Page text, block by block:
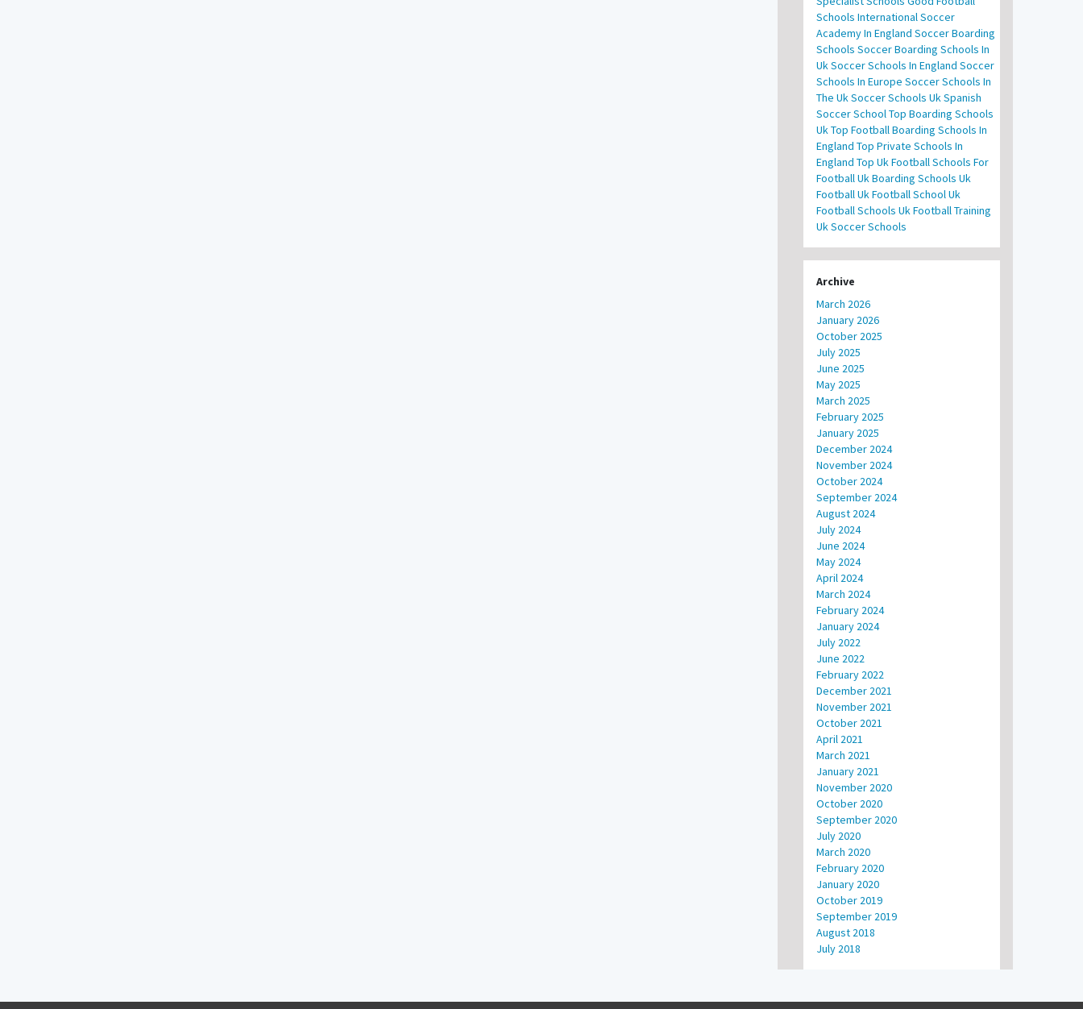
Schools International Soccer
Academy In England Soccer Boarding
Schools Soccer Boarding Schools In
UkSoccer Schools In England Soccer
Schools In Europe Soccer Schools In
The UkSoccer Schools UkSpanish
Soccer SchoolTop Boarding Schools
UkTop Football Boarding Schools In
England Top Private Schools In
England Top Uk Football Schools For
FootballUk Boarding Schools Uk
FootballUk Football SchoolUk
Football Schools Uk Football Training
Uk Soccer Schools
Archive
March 2026
January 2026
October 2025
July 2025
June 2025
May 2025
March 2025
February 2025
January 2025
December 2024
November 2024
October 2024
September 2024
August 2024
July 2024
June 2024
May 2024
April 2024
March 2024
February 2024
January 2024
July 2022
June 2022
February 2022
December 2021
November 2021
October 2021
April 2021
March 2021
January 2021
November 2020
October 2020
September 2020
July 2020
March 2020
February 2020
January 2020
October 2019
September 2019
August 2018
July 2018